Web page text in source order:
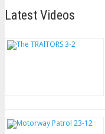
Latest Videos